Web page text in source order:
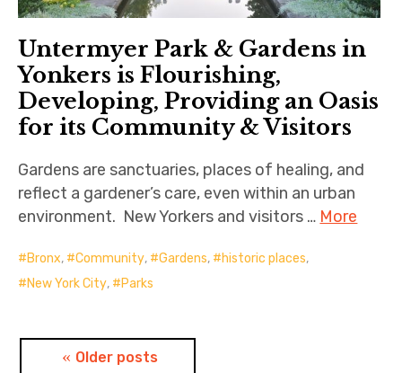
Untermyer Park & Gardens in
Yonkers is Flourishing,
Developing, Providing an Oasis
for its Community & Visitors
Gardens are sanctuaries, places of healing, and
reflect a gardener’s care, even within an urban
environment. New Yorkers and visitors … More
Bronx, Community, Gardens, historic places,
New York City, Parks
PostsOlder posts